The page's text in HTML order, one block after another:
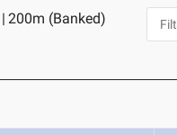
| 200m (Banked)